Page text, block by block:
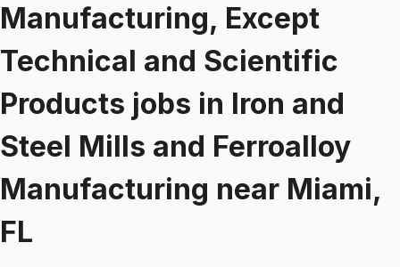
Manufacturing, Except
Technical and Scientific
Products jobs in Iron and
Steel Mills and Ferroalloy
Manufacturing near Miami,
FL